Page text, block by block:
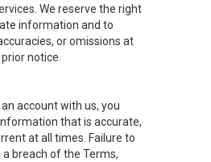
We reserve the right
information and to
or omissions at
notice.
account with us, you
that is accurate,
at all times. Failure to
breach of the Terms,